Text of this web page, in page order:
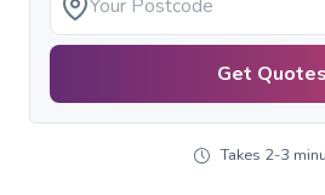
Get Quotes
Takes 2-3